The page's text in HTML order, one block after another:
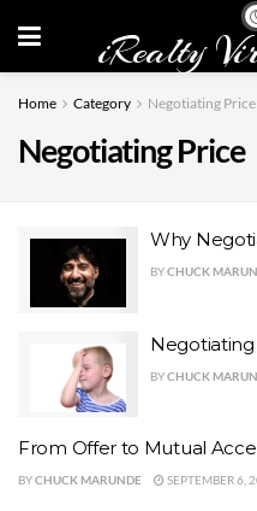
iRealty
Home Category Negotiating Price
Negotiating Price
Why
BYCHUCK
Negotiating
BYCHUCK
From Offer to Mutual
BYCHUCK MARUNDE SEPTEMBER 6,